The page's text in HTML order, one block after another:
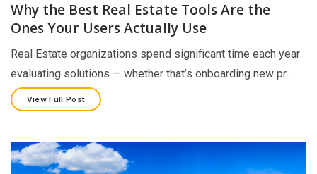
Why the Best Real Estate Tools Are the
Ones Your Users Actually Use
Real Estate organizations spend significant time each year
evaluating solutions — whether that’s onboarding new pr…
View Full Post